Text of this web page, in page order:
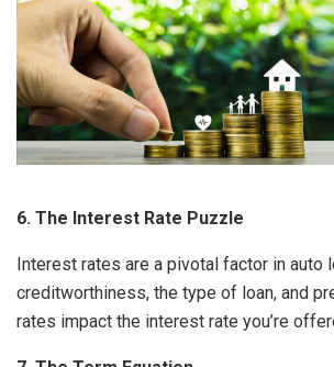
6. The Interest Rate Puzzle
Interest rates are a pivotal factor in auto
creditworthiness, the type of loan, and
rates impact the interest rate you’re